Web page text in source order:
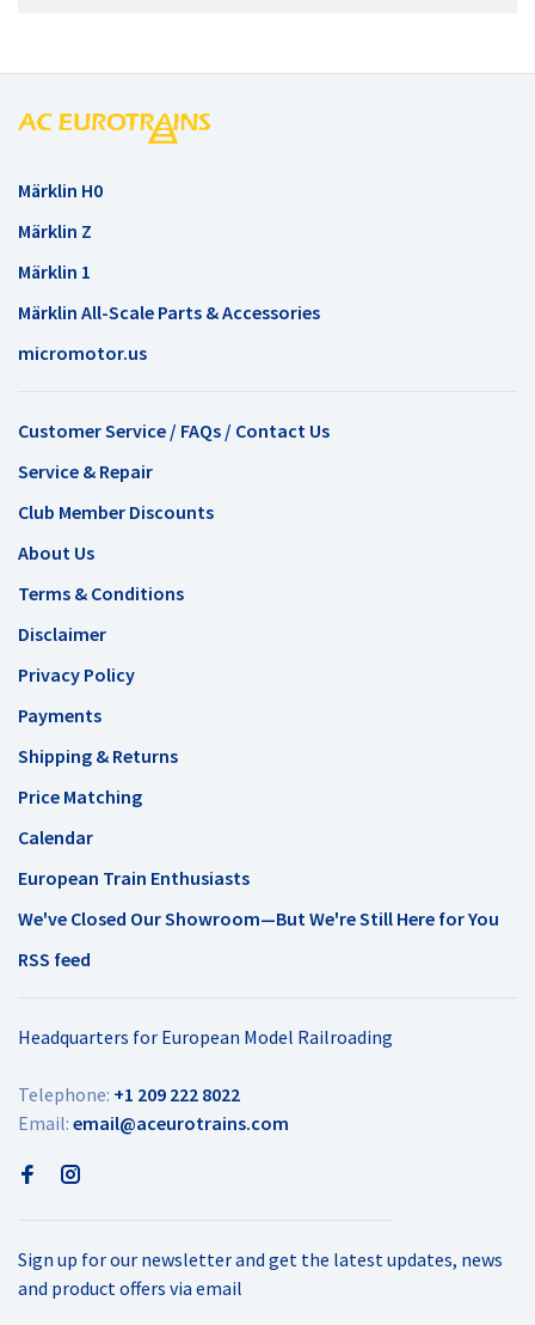
Märklin H0
Märklin Z
Märklin 1
Märklin All-Scale Parts & Accessories
micromotor.us
Customer Service / FAQs / Contact Us
Service & Repair
Club Member Discounts
About Us
Terms & Conditions
Disclaimer
Privacy Policy
Payments
Shipping & Returns
Price Matching
Calendar
European Train Enthusiasts
We've Closed Our Showroom—But We're Still Here for You
RSS feed
Headquarters for European Model Railroading
Telephone: +1 209 222 8022
Email: email@aceurotrains.com
Sign up for our newsletter and get the latest updates, news
and product offers via email